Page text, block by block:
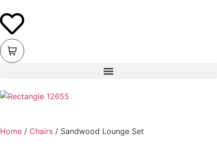
Home / Chairs / Sandwood Lounge Set